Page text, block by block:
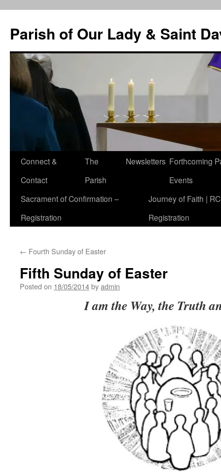
content
Parish of Our Lady & Saint
Connect &
Contact
The
Parish
Newsletters Forthcoming
Events
Sacrament of Confirmation –
Registration
Journey of Faith |
Registration
← Fourth Sunday of Easter
Fifth Sunday of Easter
Posted on 18/05/2014byadmin
I am the Way, the Truth